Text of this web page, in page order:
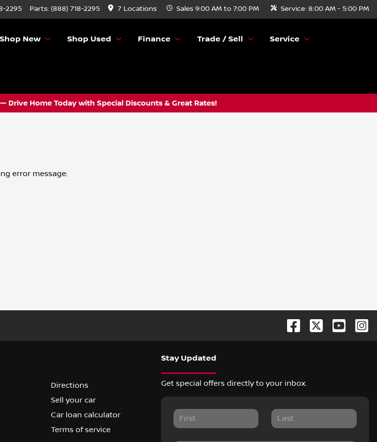
2295 Parts: (888) 718-2295 7 Locations Sales 9:00 AM to 7:00 PM Service: 8:00 AM - 5:00 PM
Shop New Shop Used Finance Trade / Sell Service
Drive Home Today with Special Discounts & Great Rates!
error message:
Directions
Sell your car
Car loan calculator
Terms of service
Stay Updated
Get special offers directly to your inbox.